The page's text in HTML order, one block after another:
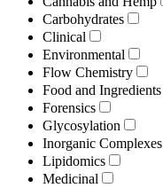
Carbohydrates
Clinical
Environmental
Flow Chemistry
Food and Ingredients
Forensics
Glycosylation
Inorganic Complexes
Lipidomics
Medicinal